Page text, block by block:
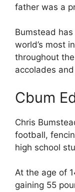
father was a
Bumstead
world’s most
throughout
accolades
Cbum
Chris
football,
high school
At the age of
gaining 55